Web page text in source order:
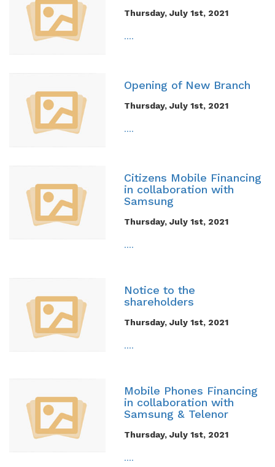
Thursday, July 1st, 2021
....
Opening of New Branch
Thursday, July 1st, 2021
....
Citizens Mobile Financing
in collaboration with
Samsung
Thursday, July 1st, 2021
....
Notice to the
shareholders
Thursday, July 1st, 2021
....
Mobile Phones Financing
in collaboration with
Samsung & Telenor
Thursday, July 1st, 2021
....